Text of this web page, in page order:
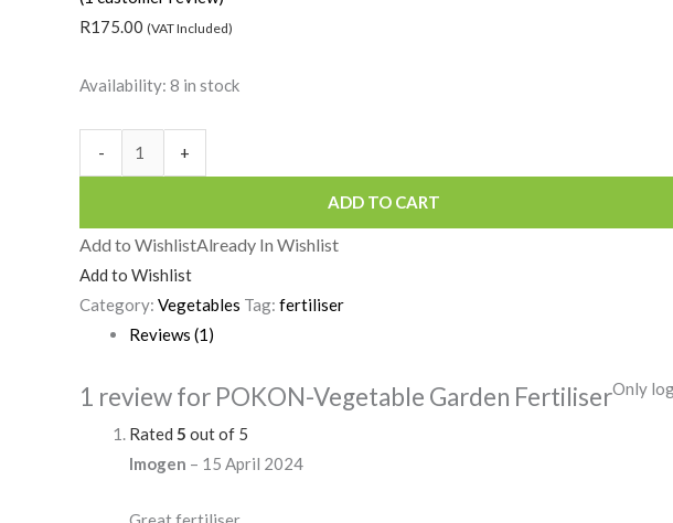
R175.00 (VAT Included)
Availability: 8 in stock
- +
ADD TO CART
Add to WishlistAlready In Wishlist
Add to Wishlist
Category: Vegetables Tag: fertiliser
Reviews (1)
1 review for POKON-Vegetable Garden Fertiliser
Rated 5 out of 5
Imogen – 15 April 2024
Only